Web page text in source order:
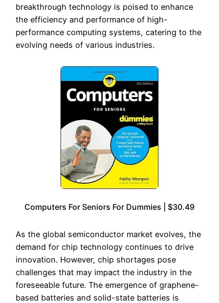
breakthrough technology is poised to enhance
the efficiency and performance of high-
performance computing systems, catering to the
evolving needs of various industries.
Computers For Seniors For Dummies | $30.49
As the global semiconductor market evolves, the
demand for chip technology continues to drive
innovation. However, chip shortages pose
challenges that may impact the industry in the
foreseeable future. The emergence of graphene-
based batteries and solid-state batteries is